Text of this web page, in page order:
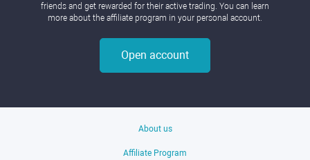
friends and get rewarded for their active trading. You can learn
more about the affiliate program in your personal account.
Open account
About us
Affiliate Program